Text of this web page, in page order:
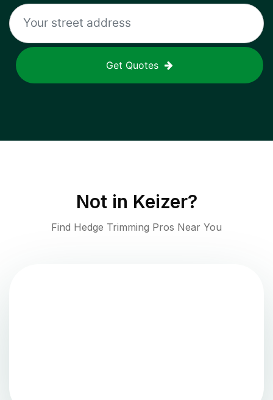
Get Quotes
Not in Keizer?
Find Hedge Trimming Pros Near You